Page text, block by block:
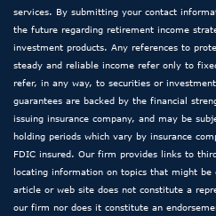
services. By submitting your contact
the future regarding retirement income
investment products. Any references to
steady and reliable income refer only to
refer, in any way, to securities or
guarantees are backed by the financial
issuing insurance company, and may be
holding periods which vary by insurance
FDIC insured. Our firm provides links to
locating information on topics that might
article or web site does not constitute a
our firm nor does it constitute an